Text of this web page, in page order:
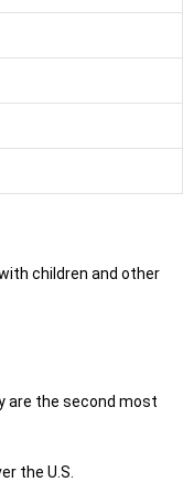
children and other
are the second most
the U.S.